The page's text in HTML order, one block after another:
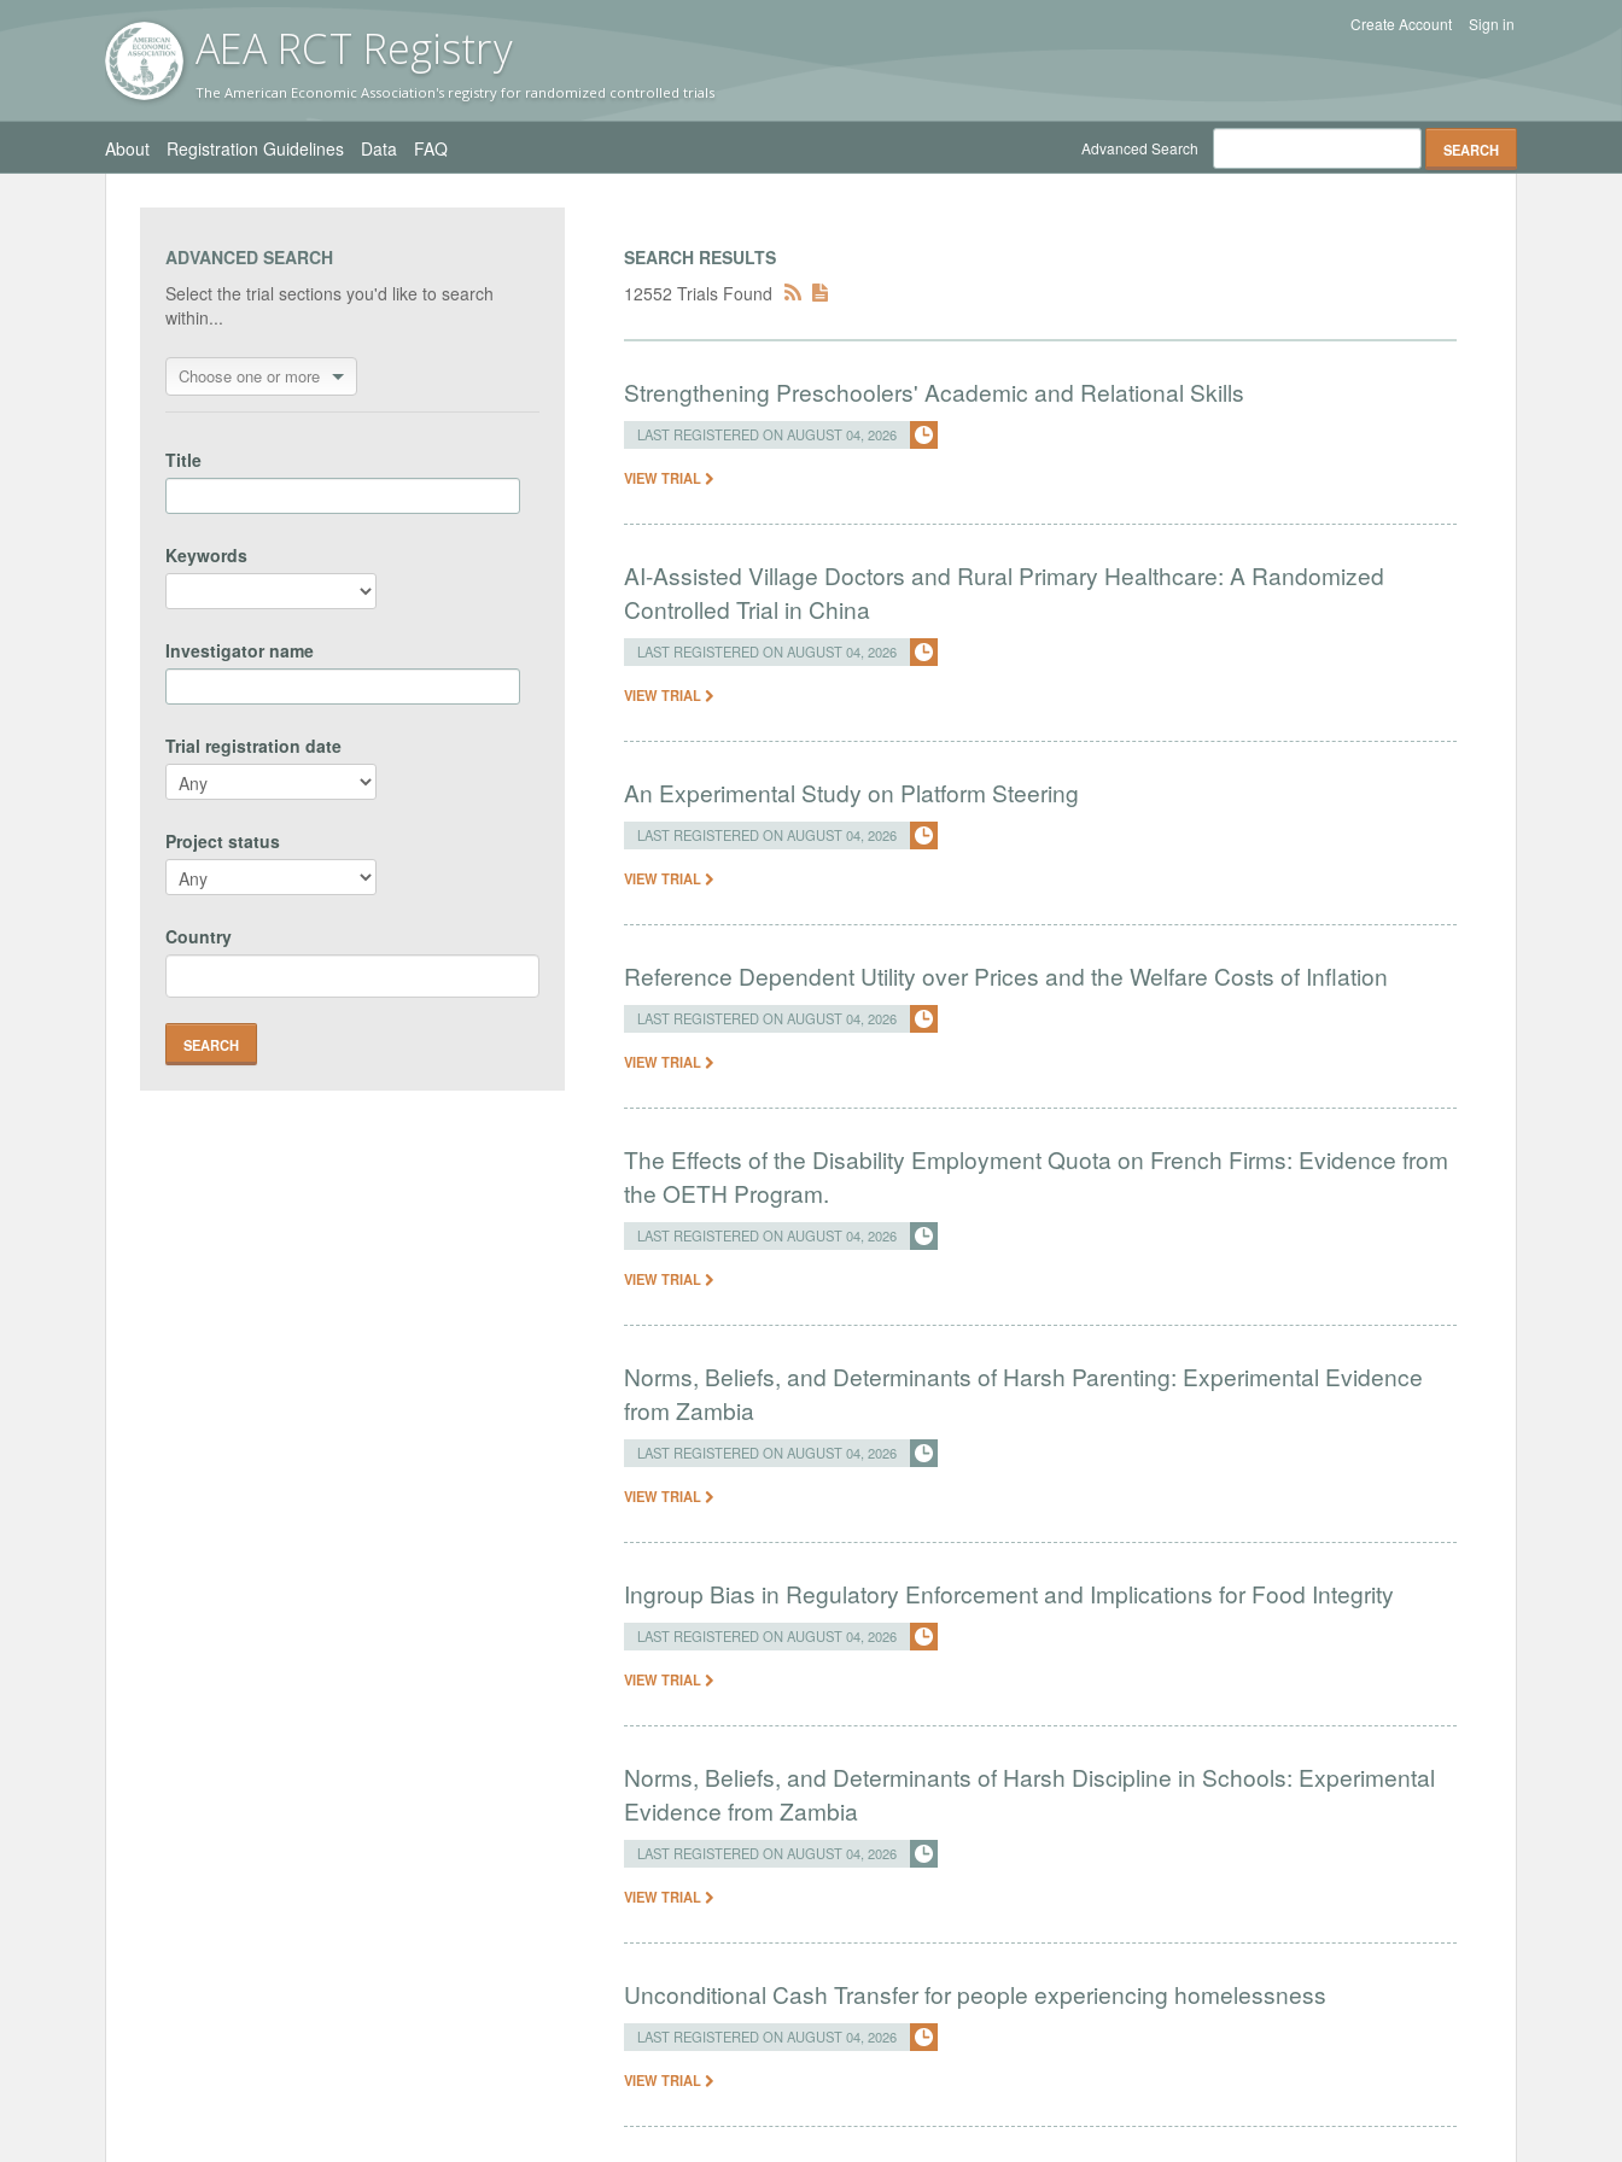
AEA RCT Registry
The American Economic Association's registry for randomized controlled trials
Sign in
Create Account
About Registration Guidelines Data FAQ Advanced Search
ADVANCED SEARCH
Select the trial sections you'd like to search
within...
Choose one or more
Title
Keywords
Investigator name
Trial registration date
Project status
Country
SEARCH RESULTS
12552 Trials Found
Strengthening Preschoolers' Academic and Relational Skills
LAST REGISTERED ON AUGUST 04, 2026
VIEW TRIAL
AI-Assisted Village Doctors and Rural Primary Healthcare: A Randomized
Controlled Trial in China
LAST REGISTERED ON AUGUST 04, 2026
VIEW TRIAL
An Experimental Study on Platform Steering
LAST REGISTERED ON AUGUST 04, 2026
VIEW TRIAL
Reference Dependent Utility over Prices and the Welfare Costs of Inflation
LAST REGISTERED ON AUGUST 04, 2026
VIEW TRIAL
The Effects of the Disability Employment Quota on French Firms: Evidence from
the OETH Program.
LAST REGISTERED ON AUGUST 04, 2026
VIEW TRIAL
Norms, Beliefs, and Determinants of Harsh Parenting: Experimental Evidence
from Zambia
LAST REGISTERED ON AUGUST 04, 2026
VIEW TRIAL
Ingroup Bias in Regulatory Enforcement and Implications for Food Integrity
LAST REGISTERED ON AUGUST 04, 2026
VIEW TRIAL
Norms, Beliefs, and Determinants of Harsh Discipline in Schools: Experimental
Evidence from Zambia
LAST REGISTERED ON AUGUST 04, 2026
VIEW TRIAL
Unconditional Cash Transfer for people experiencing homelessness
LAST REGISTERED ON AUGUST 04, 2026
VIEW TRIAL